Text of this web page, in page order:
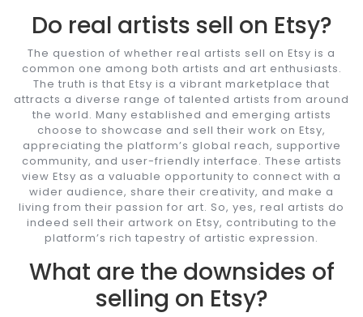
Do real artists sell on Etsy?
The question of whether real artists sell on Etsy is a
common one among both artists and art enthusiasts.
The truth is that Etsy is a vibrant marketplace that
attracts a diverse range of talented artists from around
the world. Many established and emerging artists
choose to showcase and sell their work on Etsy,
appreciating the platform’s global reach, supportive
community, and user-friendly interface. These artists
view Etsy as a valuable opportunity to connect with a
wider audience, share their creativity, and make a
living from their passion for art. So, yes, real artists do
indeed sell their artwork on Etsy, contributing to the
platform’s rich tapestry of artistic expression.
What are the downsides of
selling on Etsy?